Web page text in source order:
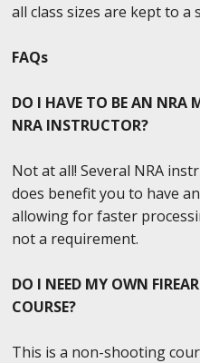
all class sizes are kept to a
FAQs
DO I HAVE TO BE AN NRA
NRA INSTRUCTOR?
Not at all! Several NRA
does benefit you to have
allowing for faster
not a requirement.
DO I NEED MY OWN
COURSE?
This is a non-shooting